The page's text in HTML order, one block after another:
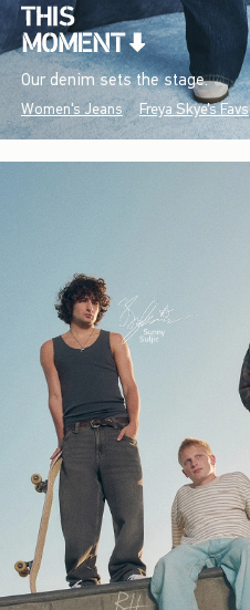
Our denim sets the stage.
Women's Jeans Freya Skye's Favs